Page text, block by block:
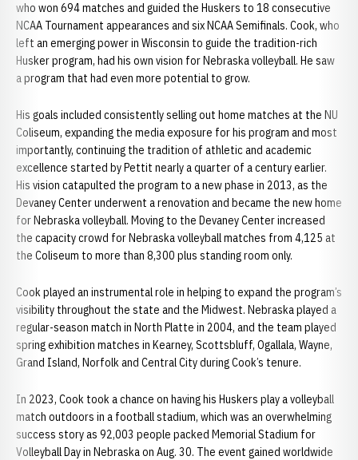
who won 694 matches and guided the Huskers to 18 consecutive
NCAA Tournament appearances and six NCAA Semifinals. Cook, who
left an emerging power in Wisconsin to guide the tradition-rich
Husker program, had his own vision for Nebraska volleyball. He saw
a program that had even more potential to grow.
His goals included consistently selling out home matches at the NU
Coliseum, expanding the media exposure for his program and most
importantly, continuing the tradition of athletic and academic
excellence started by Pettit nearly a quarter of a century earlier.
His vision catapulted the program to a new phase in 2013, as the
Devaney Center underwent a renovation and became the new home
for Nebraska volleyball. Moving to the Devaney Center increased
the capacity crowd for Nebraska volleyball matches from 4,125 at
the Coliseum to more than 8,300 plus standing room only.
Cook played an instrumental role in helping to expand the program’s
visibility throughout the state and the Midwest. Nebraska played a
regular-season match in North Platte in 2004, and the team played
spring exhibition matches in Kearney, Scottsbluff, Ogallala, Wayne,
Grand Island, Norfolk and Central City during Cook’s tenure.
In 2023, Cook took a chance on having his Huskers play a volleyball
match outdoors in a football stadium, which was an overwhelming
success story as 92,003 people packed Memorial Stadium for
Volleyball Day in Nebraska on Aug. 30. The event gained worldwide